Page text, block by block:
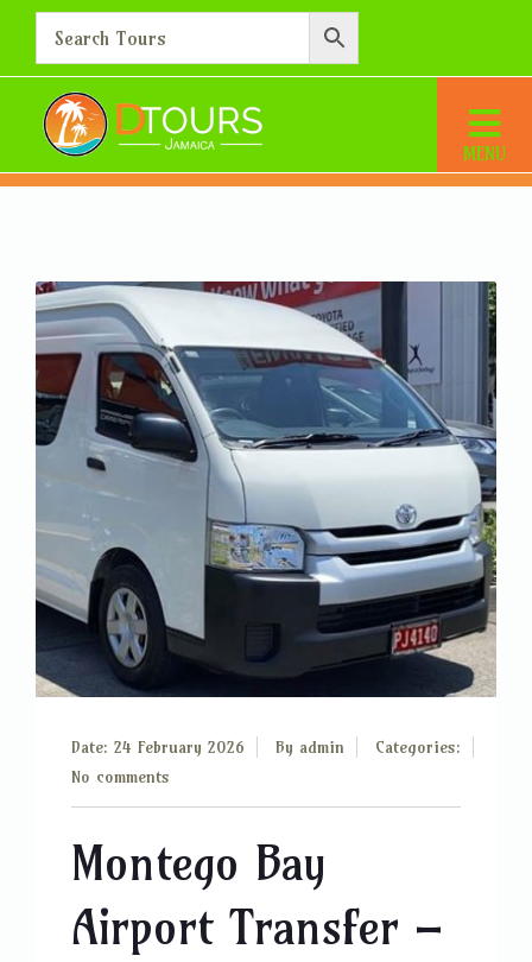
Montego Bay Airport
Transfer – Hotel in Hanover
Home Montego Bay Airport Transfer – Hotel in Hanover
Date: 24 February 2026 By admin
Categories:
No comments
Montego Bay
Airport Transfer –